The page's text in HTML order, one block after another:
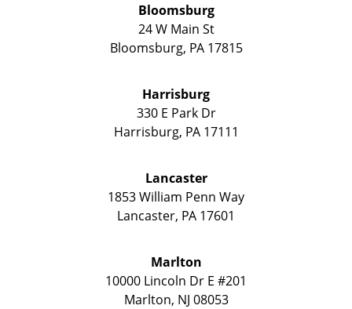
Bloomsburg
24 W Main St
Bloomsburg, PA 17815
Harrisburg
330 E Park Dr
Harrisburg, PA 17111
Lancaster
1853 William Penn Way
Lancaster, PA 17601
Marlton
10000 Lincoln Dr E #201
Marlton, NJ 08053